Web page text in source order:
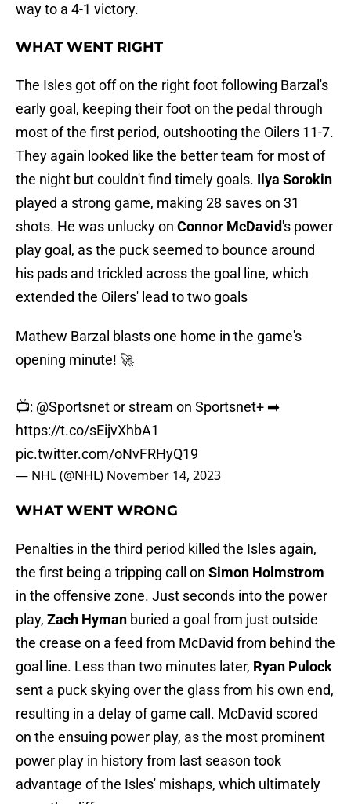
way to a 4-1 victory.
WHAT WENT RIGHT
The Isles got off on the right foot following Barzal's
early goal, keeping their foot on the pedal through
most of the first period, outshooting the Oilers 11-7.
They again looked like the better team for most of
the night but couldn't find timely goals. Ilya Sorokin
played a strong game, making 28 saves on 31
shots. He was unlucky on Connor McDavid's power
play goal, as the puck seemed to bounce around
his pads and trickled across the goal line, which
extended the Oilers' lead to two goals
Mathew Barzal blasts one home in the game's
opening minute! 🚀
📺: @Sportsnetor stream on Sportsnet+ ➡️
https://t.co/sEijvXhbA1
pic.twitter.com/oNvFRHyQ19
— NHL (@NHL) November 14, 2023
WHAT WENT WRONG
Penalties in the third period killed the Isles again,
the first being a tripping call on Simon Holmstrom
in the offensive zone. Just seconds into the power
play, Zach Hyman buried a goal from just outside
the crease on a feed from McDavid from behind the
goal line. Less than two minutes later, Ryan Pulock
sent a puck skying over the glass from his own end,
resulting in a delay of game call. McDavid scored
on the ensuing power play, as the most prominent
power play in history from last season took
advantage of the Isles' mishaps, which ultimately